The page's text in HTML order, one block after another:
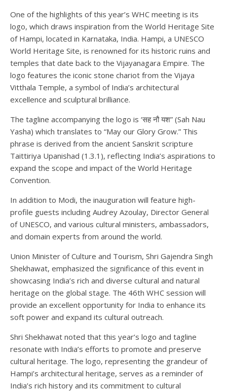
One of the highlights of this year’s WHC meeting is its
logo, which draws inspiration from the World Heritage Site
of Hampi, located in Karnataka, India. Hampi, a UNESCO
World Heritage Site, is renowned for its historic ruins and
temples that date back to the Vijayanagara Empire. The
logo features the iconic stone chariot from the Vijaya
Vitthala Temple, a symbol of India’s architectural
excellence and sculptural brilliance.
The tagline accompanying the logo is ‘सह नौ यश” (Sah Nau
Yasha) which translates to “May our Glory Grow.” This
phrase is derived from the ancient Sanskrit scripture
Taittiriya Upanishad (1.3.1), reflecting India’s aspirations to
expand the scope and impact of the World Heritage
Convention.
In addition to Modi, the inauguration will feature high-
profile guests including Audrey Azoulay, Director General
of UNESCO, and various cultural ministers, ambassadors,
and domain experts from around the world.
Union Minister of Culture and Tourism, Shri Gajendra Singh
Shekhawat, emphasized the significance of this event in
showcasing India’s rich and diverse cultural and natural
heritage on the global stage. The 46th WHC session will
provide an excellent opportunity for India to enhance its
soft power and expand its cultural outreach.
Shri Shekhawat noted that this year’s logo and tagline
resonate with India’s efforts to promote and preserve
cultural heritage. The logo, representing the grandeur of
Hampi’s architectural heritage, serves as a reminder of
India’s rich history and its commitment to cultural